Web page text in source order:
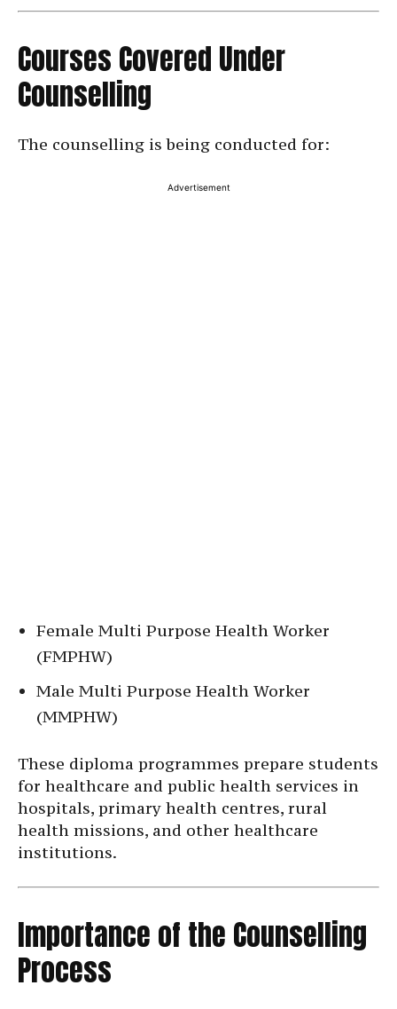
Courses Covered Under
Counselling
The counselling is being conducted for:
Advertisement
Female Multi Purpose Health Worker
(FMPHW)
Male Multi Purpose Health Worker
(MMPHW)
These diploma programmes prepare students
for healthcare and public health services in
hospitals, primary health centres, rural
health missions, and other healthcare
institutions.
Importance of the Counselling
Process